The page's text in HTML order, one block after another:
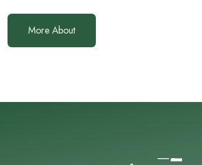
More About